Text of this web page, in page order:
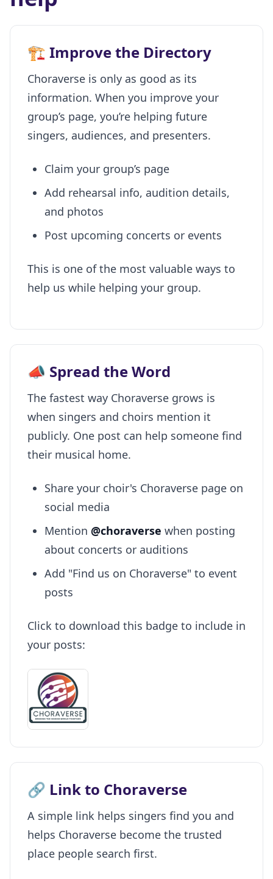
🏗️ Improve the Directory
Choraverse is only as good as its
information. When you improve your
group’s page, you’re helping future
singers, audiences, and presenters.
Claim your group’s page
Add rehearsal info, audition details,
and photos
Post upcoming concerts or events
This is one of the most valuable ways to
help us while helping your group.
📣 Spread the Word
The fastest way Choraverse grows is
when singers and choirs mention it
publicly. One post can help someone find
their musical home.
Share your choir's Choraverse page on
social media
Mention @choraverse when posting
about concerts or auditions
Add "Find us on Choraverse" to event
posts
Click to download this badge to include in
your posts:
🔗 Link to Choraverse
A simple link helps singers find you and
helps Choraverse become the trusted
place people search first.